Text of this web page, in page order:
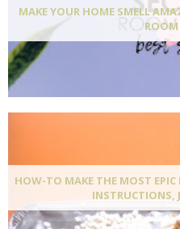
MAKE YOUR HOME SMELL
ROOM
HOW-TO MAKE THE MOST EPIC
INSTRUCTIONS,